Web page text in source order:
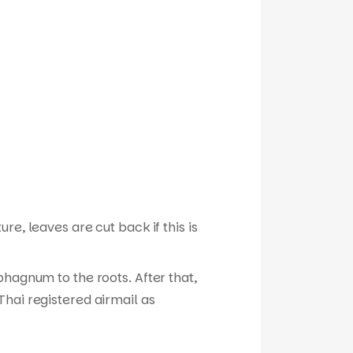
leaves are cut back if this is
to the roots. After that,
registered airmail as